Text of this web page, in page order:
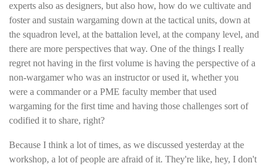
experts also as designers, but also how, how do we cultivate and
foster and sustain wargaming down at the tactical units, down at
the squadron level, at the battalion level, at the company level, and
there are more perspectives that way. One of the things I really
regret not having in the first volume is having the perspective of a
non-wargamer who was an instructor or used it, whether you
were a commander or a PME faculty member that used
wargaming for the first time and having those challenges sort of
codified it to share, right?
Because I think a lot of times, as we discussed yesterday at the
workshop, a lot of people are afraid of it. They're like, hey, I don't